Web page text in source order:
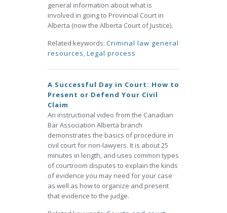
general information about what is
involved in going to Provincial Court in
Alberta (now the Alberta Court of Justice).
Related keywords: Criminal law general
resources,Legal process
A Successful Day in Court: How to
Present or Defend Your Civil
Claim
An instructional video from the Canadian
Bar Association Alberta branch
demonstrates the basics of procedure in
civil court for non-lawyers. It is about 25
minutes in length, and uses common types
of courtroom disputes to explain the kinds
of evidence you may need for your case
as well as how to organize and present
that evidence to the judge.